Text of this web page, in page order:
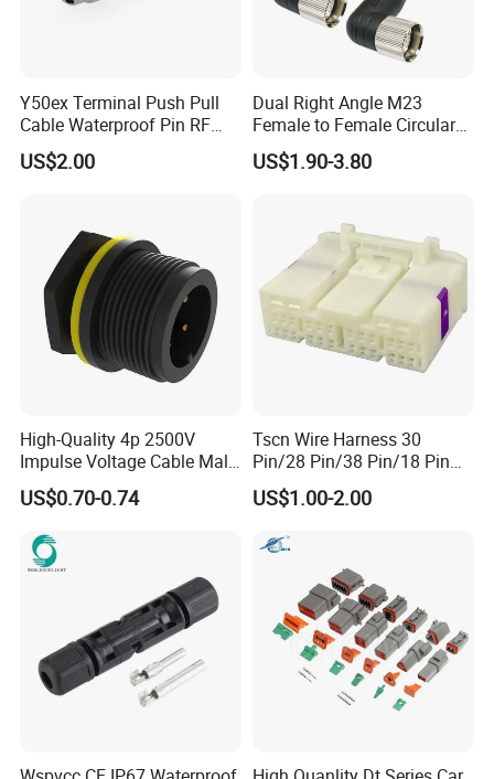
There are dust caps for male and
female connectors.
AOHUA Connector/plug Advantage:
1. We are factory, welcome you take a
visit to our factory.
Y50ex Terminal Push Pull
Cable Waterproof Pin RF
Power Electrical Female
Wire Harness Plug Socket
US$2.00
Dual Right Angle M23
Female to Female Circular
Cable Bright Yellow PUR
Jacket Industrial Sensor
US$1.90-3.80
High-Quality 4p 2500V
Impulse Voltage Cable Male
Connector
US$0.70-0.74
Tscn Wire Harness 30
Pin/28 Pin/38 Pin/18 Pin
Bypass Connector Header
Type
US$1.00-2.00